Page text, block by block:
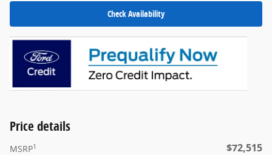
Check Availability
Price details
MSRP1 $72,515